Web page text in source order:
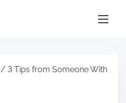
/ 3 Tips from Someone With